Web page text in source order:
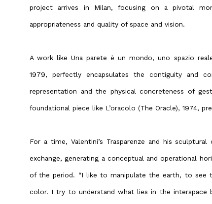
project arrives in Milan, focusing on a pivotal
appropriateness and quality of space and vision.
A work like Una parete è un mondo, uno spazio
1979, perfectly encapsulates the contiguity and
representation and the physical concreteness of
foundational piece like L’oracolo (The Oracle), 1974,
For a time, Valentini’s Trasparenze and his
exchange, generating a conceptual and operational
of the period. “I like to manipulate the earth, to see
color. I try to understand what lies in the interspace